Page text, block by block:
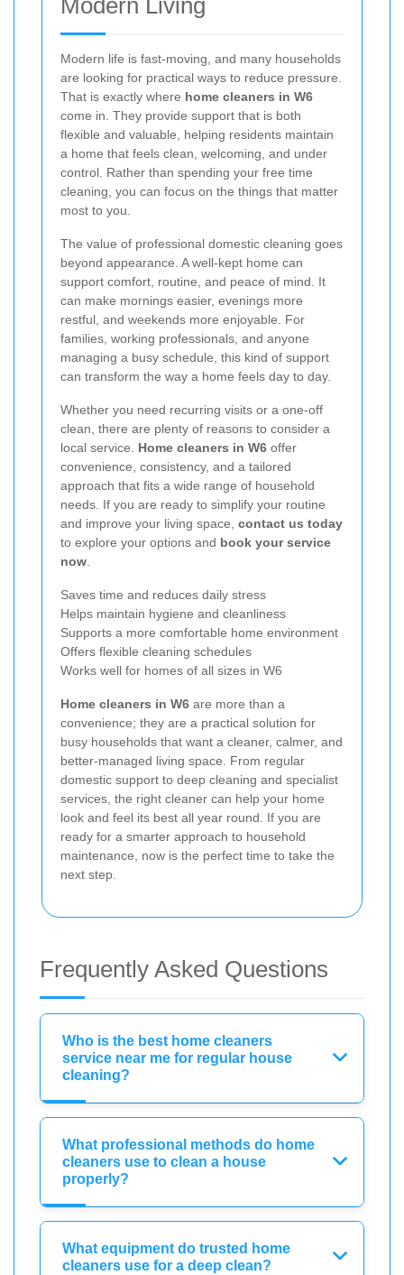
Modern Living
Modern life is fast-moving, and many households
are looking for practical ways to reduce pressure.
That is exactly where home cleaners in W6
come in. They provide support that is both
flexible and valuable, helping residents maintain
a home that feels clean, welcoming, and under
control. Rather than spending your free time
cleaning, you can focus on the things that matter
most to you.
The value of professional domestic cleaning goes
beyond appearance. A well-kept home can
support comfort, routine, and peace of mind. It
can make mornings easier, evenings more
restful, and weekends more enjoyable. For
families, working professionals, and anyone
managing a busy schedule, this kind of support
can transform the way a home feels day to day.
Whether you need recurring visits or a one-off
clean, there are plenty of reasons to consider a
local service. Home cleaners in W6 offer
convenience, consistency, and a tailored
approach that fits a wide range of household
needs. If you are ready to simplify your routine
and improve your living space, contact us today
to explore your options and book your service
now.
Saves time and reduces daily stress
Helps maintain hygiene and cleanliness
Supports a more comfortable home environment
Offers flexible cleaning schedules
Works well for homes of all sizes in W6
Home cleaners in W6 are more than a
convenience; they are a practical solution for
busy households that want a cleaner, calmer, and
better-managed living space. From regular
domestic support to deep cleaning and specialist
services, the right cleaner can help your home
look and feel its best all year round. If you are
ready for a smarter approach to household
maintenance, now is the perfect time to take the
next step.
Frequently Asked Questions
Who is the best home cleaners
service near me for regular house
cleaning?
What professional methods do home
cleaners use to clean a house
properly?
What equipment do trusted home
cleaners use for a deep clean?